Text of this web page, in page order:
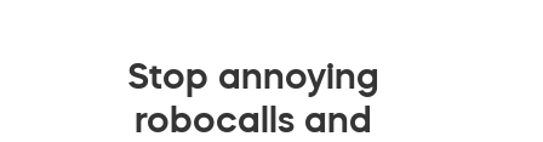
Stop annoying
robocalls and